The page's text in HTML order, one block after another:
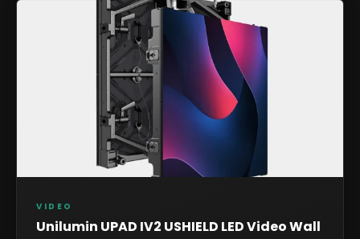
VIDEO
Unilumin UPAD IV2 USHIELD LED Video Wall